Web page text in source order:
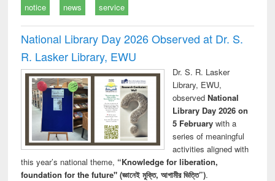
notice news service
National Library Day 2026 Observed at Dr. S.
R. Lasker Library, EWU
Dr. S. R. Lasker
Library, EWU,
observed National
Library Day 2026 on
5 Februarywith a
series of meaningful
activities aligned with
this year’s national theme, “Knowledge for liberation,
foundation for the future" (জ্ঞানেই মুক্তি, আগামীর ভিত্তি”).